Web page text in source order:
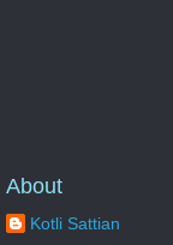
About
Kotli Sattian